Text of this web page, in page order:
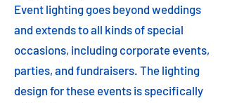
Event lighting goes beyond weddings
and extends to all kinds of special
occasions, including corporate events,
parties, and fundraisers. The lighting
design for these events is specifically